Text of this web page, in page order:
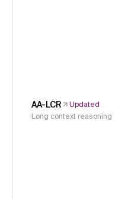
AA-LCR
Updated
Long context reasoning